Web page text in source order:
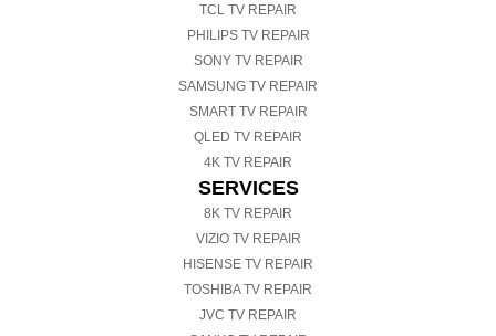
TCL TV REPAIR
PHILIPS TV REPAIR
SONY TV REPAIR
SAMSUNG TV REPAIR
SMART TV REPAIR
QLED TV REPAIR
4K TV REPAIR
SERVICES
8K TV REPAIR
VIZIO TV REPAIR
HISENSE TV REPAIR
TOSHIBA TV REPAIR
JVC TV REPAIR